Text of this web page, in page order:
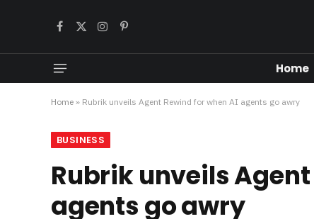
Facebook
X
Instagram
Pinterest
Home
Home » Rubrik unveils Agent Rewind for when AI agents go awry
BUSINESS
Rubrik unveils
agents go awry